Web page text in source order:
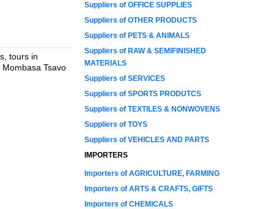
tours in
Tsavo
Suppliers of OFFICE SUPPLIES
Suppliers of OTHER PRODUCTS
Suppliers of PETS & ANIMALS
Suppliers of RAW & SEMIFINISHED
MATERIALS
Suppliers of SERVICES
Suppliers of SPORTS PRODUTCS
Suppliers of TEXTILES & NONWOVENS
Suppliers of TOYS
Suppliers of VEHICLES AND PARTS
IMPORTERS
Importers of AGRICULTURE, FARMING
Importers of ARTS & CRAFTS, GIFTS
Importers of CHEMICALS